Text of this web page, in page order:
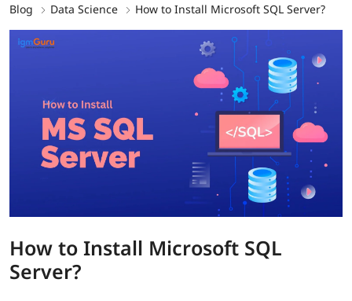
Blog Data Science How to Install Microsoft SQL Server?
How to Install Microsoft SQL
Server?